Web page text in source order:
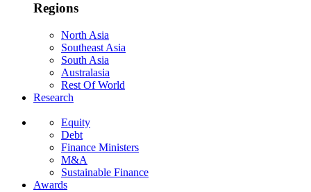
Regions
North Asia
Southeast Asia
South Asia
Australasia
Rest Of World
Research
Equity
Debt
Finance Ministers
M&A
Sustainable Finance
Awards